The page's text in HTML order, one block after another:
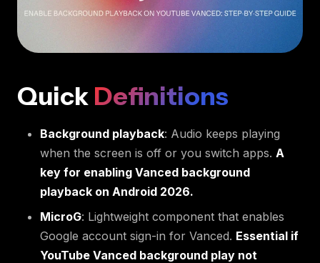
Quick Definitions
Background playback: Audio keeps playing
when the screen is off or you switch apps. A
key for enabling Vanced background
playback on Android 2026.
MicroG: Lightweight component that enables
Google account sign-in for Vanced. Essential if
YouTube Vanced background play not